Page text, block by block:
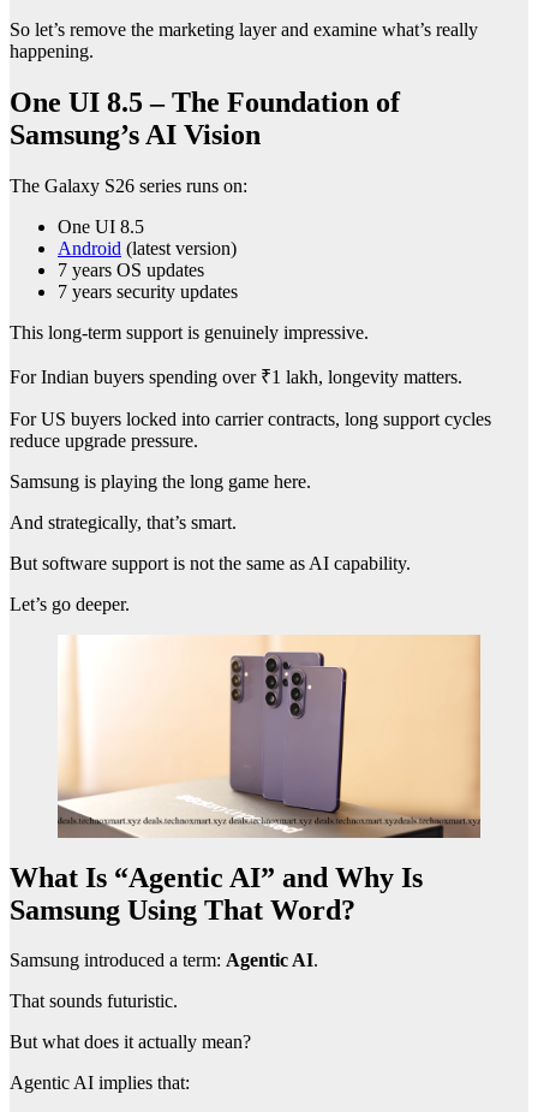
So let’s remove the marketing layer and examine what’s really
happening.
One UI 8.5 – The Foundation of
Samsung’s AI Vision
The Galaxy S26 series runs on:
One UI 8.5
Android (latest version)
7 years OS updates
7 years security updates
This long-term support is genuinely impressive.
For Indian buyers spending over ₹1 lakh, longevity matters.
For US buyers locked into carrier contracts, long support cycles
reduce upgrade pressure.
Samsung is playing the long game here.
And strategically, that’s smart.
But software support is not the same as AI capability.
Let’s go deeper.
What Is “Agentic AI” and Why Is
Samsung Using That Word?
Samsung introduced a term: Agentic AI.
That sounds futuristic.
But what does it actually mean?
Agentic AI implies that: